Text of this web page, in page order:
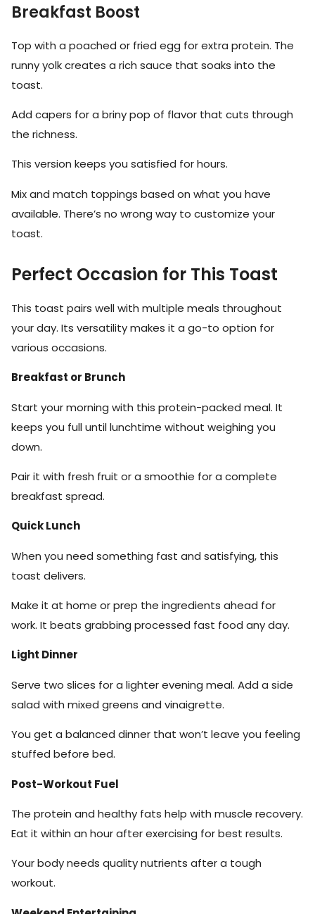
Breakfast Boost
Top with a poached or fried egg for extra protein. The
runny yolk creates a rich sauce that soaks into the
toast.
Add capers for a briny pop of flavor that cuts through
the richness.
This version keeps you satisfied for hours.
Mix and match toppings based on what you have
available. There’s no wrong way to customize your
toast.
Perfect Occasion for This Toast
This toast pairs well with multiple meals throughout
your day. Its versatility makes it a go-to option for
various occasions.
Breakfast or Brunch
Start your morning with this protein-packed meal. It
keeps you full until lunchtime without weighing you
down.
Pair it with fresh fruit or a smoothie for a complete
breakfast spread.
Quick Lunch
When you need something fast and satisfying, this
toast delivers.
Make it at home or prep the ingredients ahead for
work. It beats grabbing processed fast food any day.
Light Dinner
Serve two slices for a lighter evening meal. Add a side
salad with mixed greens and vinaigrette.
You get a balanced dinner that won’t leave you feeling
stuffed before bed.
Post-Workout Fuel
The protein and healthy fats help with muscle recovery.
Eat it within an hour after exercising for best results.
Your body needs quality nutrients after a tough
workout.